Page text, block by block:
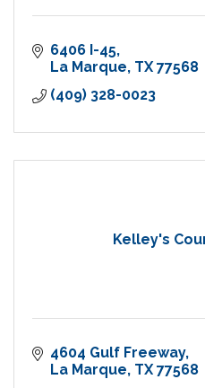
6406 I-45
La Marque TX 77568
(409) 328-0023
Kelley's
4604 Gulf Freeway
La Marque TX 77568